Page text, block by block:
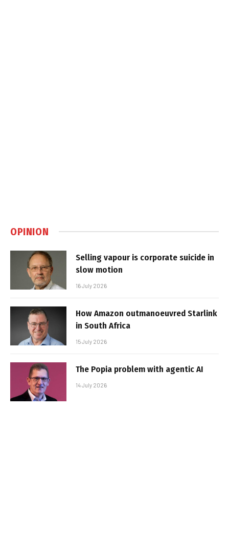
OPINION
Selling vapour is corporate suicide in
slow motion
16 July 2026
How Amazon outmanoeuvred Starlink
in South Africa
15 July 2026
The Popia problem with agentic AI
14 July 2026